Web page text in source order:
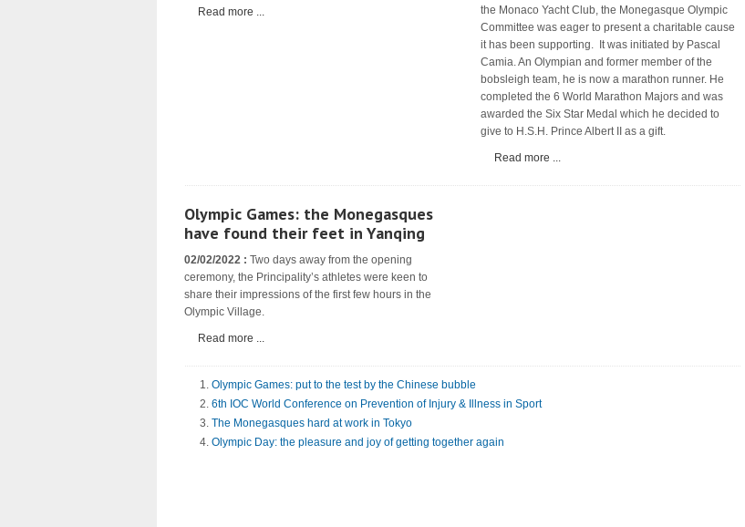
Read more ...
the Monaco Yacht Club, the Monegasque Olympic
Committee was eager to present a charitable cause
it has been supporting. It was initiated by Pascal
Camia. An Olympian and former member of the
bobsleigh team, he is now a marathon runner. He
completed the 6 World Marathon Majors and was
awarded the Six Star Medal which he decided to
give to H.S.H. Prince Albert II as a gift.
Read more ...
Olympic Games: the Monegasques
have found their feet in Yanqing
02/02/2022 : Two days away from the opening
ceremony, the Principality’s athletes were keen to
share their impressions of the first few hours in the
Olympic Village.
Read more ...
Olympic Games: put to the test by the Chinese bubble
6th IOC World Conference on Prevention of Injury & Illness in Sport
The Monegasques hard at work in Tokyo
Olympic Day: the pleasure and joy of getting together again